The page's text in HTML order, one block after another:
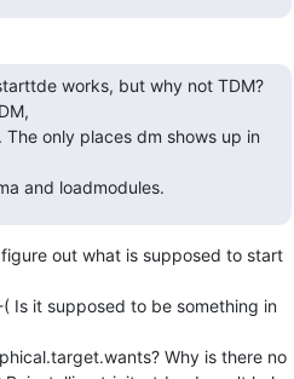
works, but why not TDM?
only places dm shows up in
and loadmodules.
out what is supposed to start
Is it supposed to be something in
Why is there no